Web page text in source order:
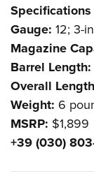
Specifications
Gauge: 12; 3-
Magazine
Barrel Length:
Overall
Weight: 6
MSRP: $1,899
+39 (030)